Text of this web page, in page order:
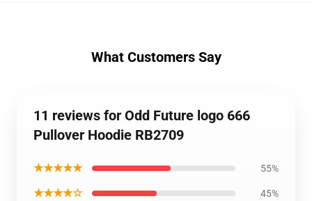
What Customers Say
11 reviews for Odd Future logo 666
Pullover Hoodie RB2709
★★★★★ 55%
★★★★☆ 45%